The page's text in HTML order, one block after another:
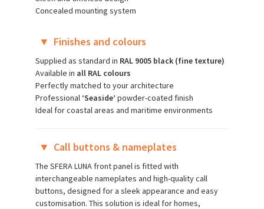
Concealed mounting system
▼ Finishes and colours
Supplied as standard in RAL 9005 black (fine texture)
Available in all RAL colours
Perfectly matched to your architecture
Professional ‘Seaside’ powder-coated finish
Ideal for coastal areas and maritime environments
▼ Call buttons & nameplates
The SFERA LUNA front panel is fitted with
interchangeable nameplates and high-quality call
buttons, designed for a sleek appearance and easy
customisation. This solution is ideal for homes,